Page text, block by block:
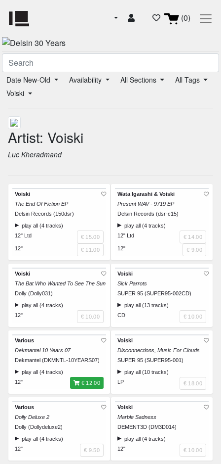
(0)
Date New-Old Availability All Sections
All Tags
Voiski
Artist: Voiski
Luc Kheradmand
Voiski
The End Of Fiction EP
Delsin Records (150dsr)
play all (4 tracks)
12" Ltd
€ 15.00
12"
€ 11.00
Wata Igarashi & Voiski
Present WAV - 9719 EP
Delsin Records (dsr-c15)
play all (4 tracks)
12" Ltd
€ 14.00
12"
€ 9.00
Voiski
The Bat Who Wanted To See The Sun
Dolly (Dolly031)
play all (4 tracks)
12"
€ 10.00
Voiski
Sick Parrots
SUPER 95 (SUPER95-002CD)
play all (13 tracks)
CD
€ 10.00
Various
Dekmantel 10 Years 07
Dekmantel (DKMNTL-10YEARS07)
play all (4 tracks)
12"
€ 12.00
Voiski
Disconnections, Music For Clouds
SUPER 95 (SUPER95-001)
play all (10 tracks)
LP
€ 18.00
Various
Dolly Deluxe 2
Dolly (Dollydeluxe2)
play all (4 tracks)
12"
€ 9.50
Voiski
Marble Sadness
DEMENT3D (DM3D014)
play all (4 tracks)
12"
€ 10.00